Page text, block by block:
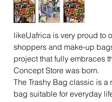
likeUafrica is very proud to
shoppers and make-up
project that fully embraces
Concept Store was born.
The Trashy Bag classic is
bag suitable for everyday